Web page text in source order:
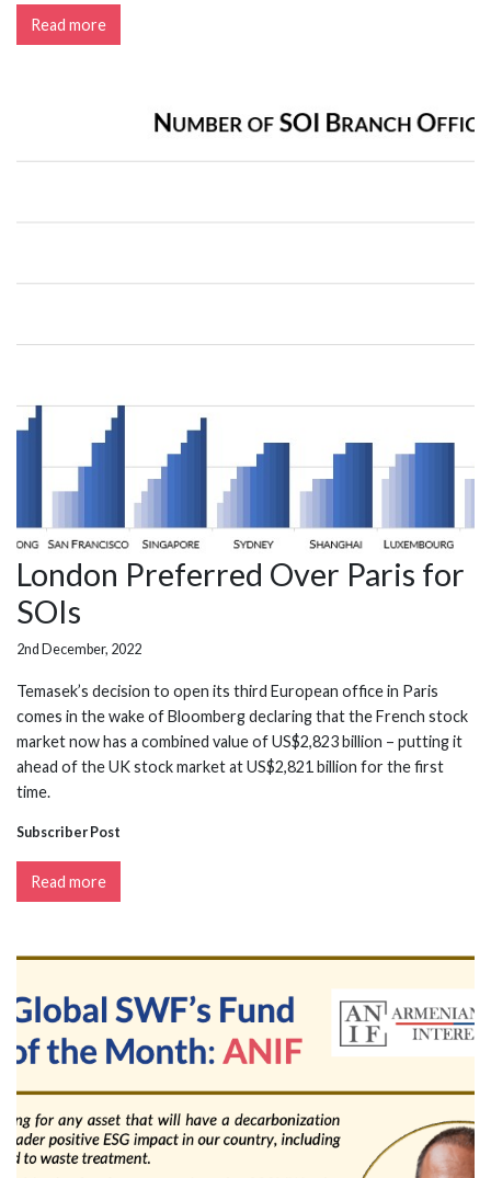
Read more
London Preferred Over Paris for
SOIs
2nd December, 2022
Temasek’s decision to open its third European office in Paris
comes in the wake of Bloomberg declaring that the French stock
market now has a combined value of US$2,823 billion – putting it
ahead of the UK stock market at US$2,821 billion for the first
time.
Subscriber Post
Read more